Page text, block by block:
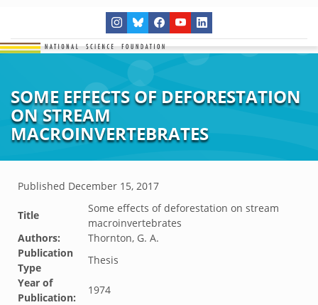
SOME EFFECTS OF DEFORESTATION
ON STREAM
MACROINVERTEBRATES
Published December 15, 2017
Title
Some effects of deforestation on stream
macroinvertebrates
Authors:
Thornton, G. A.
Publication
Type
Thesis
Year of
Publication:
1974